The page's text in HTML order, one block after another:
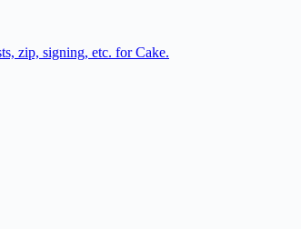
zip, signing, etc. for Cake.